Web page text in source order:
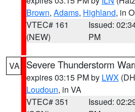
Brown, Adams, Highland, in
VTEC# 161
(NEW)
Issued:
PM
VA Severe Thunderstorm
expires 03:15 PM by LWX
Loudoun, in VA
VTEC# 351
Issued: